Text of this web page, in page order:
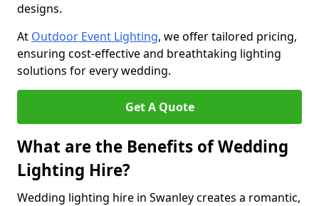
designs.
At Outdoor Event Lighting, we offer tailored pricing,
ensuring cost-effective and breathtaking lighting
solutions for every wedding.
Get A Quote
What are the Benefits of Wedding
Lighting Hire?
Wedding lighting hire in Swanley creates a romantic,